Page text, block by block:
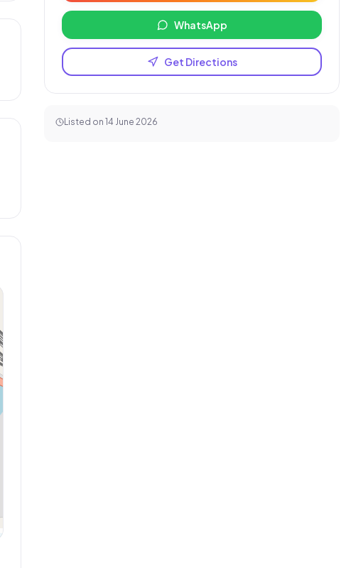
WhatsApp
Get Directions
Listed on 14 June 2026